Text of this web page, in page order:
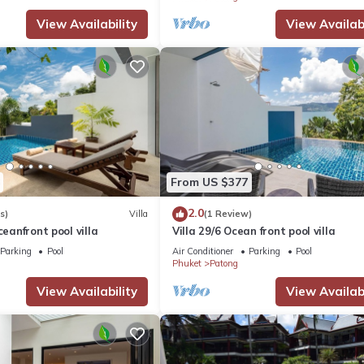
View Availability View
Villa
pool villa
Parking
Pool
View Availability
From US $377
2.0(1 Review)
Villa 29/6 Ocean front pool villa
Air Conditioner Parking
Pool
Phuket
Patong
View